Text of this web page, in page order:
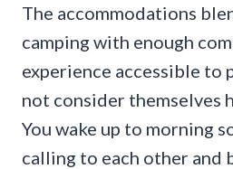
The accommodations
camping with enough
experience accessible to
not consider themselves
You wake up to morning
calling to each other and